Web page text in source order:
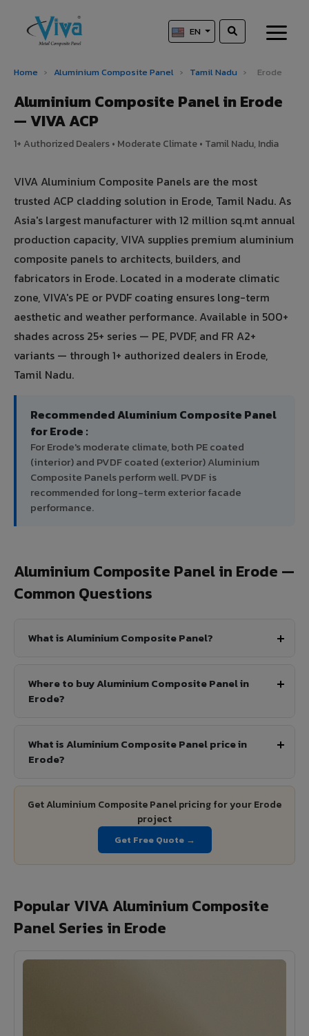
EN
Home › Aluminium Composite Panel › Tamil Nadu › Erode
Aluminium Composite Panel in Erode
— VIVA ACP
1+ Authorized Dealers • Moderate Climate • Tamil Nadu, India
VIVA Aluminium Composite Panels are the most
trusted ACP cladding solution in Erode, Tamil Nadu. As
Asia's largest manufacturer with 12 million sq.mt annual
production capacity, VIVA supplies premium aluminium
composite panels to architects, builders, and
fabricators in Erode. Located in a moderate climatic
zone, VIVA's PE or PVDF coating ensures long-term
aesthetic and weather performance. Available in 500+
shades across 25+ series — PE, PVDF, and FR A2+
variants — through 1+ authorized dealers in Erode,
Tamil Nadu.
Recommended Aluminium Composite Panel
for Erode :
For Erode's moderate climate, both PE coated
(interior) and PVDF coated (exterior) Aluminium
Composite Panels perform well. PVDF is
recommended for long-term exterior facade
performance.
Aluminium Composite Panel in Erode —
Common Questions
What is Aluminium Composite Panel?
Where to buy Aluminium Composite Panel in
Erode?
What is Aluminium Composite Panel price in
Erode?
Get Aluminium Composite Panel pricing for your Erode
project
Get Free Quote →
Popular VIVA Aluminium Composite
Panel Series in Erode